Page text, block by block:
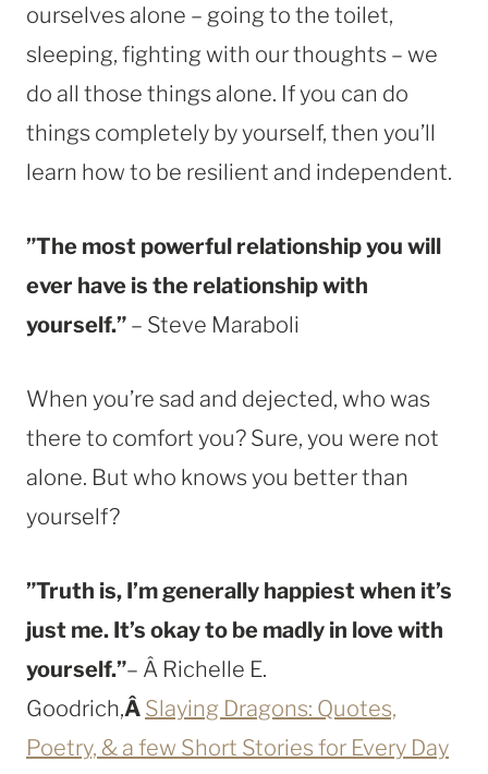
ourselves alone – going to the toilet,
sleeping, fighting with our thoughts – we
do all those things alone. If you can do
things completely by yourself, then you’ll
learn how to be resilient and independent.
”The most powerful relationship you will
ever have is the relationship with
yourself.” – Steve Maraboli
When you’re sad and dejected, who was
there to comfort you? Sure, you were not
alone. But who knows you better than
yourself?
”Truth is, I’m generally happiest when it’s
just me. It’s okay to be madly in love with
yourself.”– Â Richelle E.
Goodrich,Â Slaying Dragons: Quotes,
Poetry, & a few Short Stories for Every Day